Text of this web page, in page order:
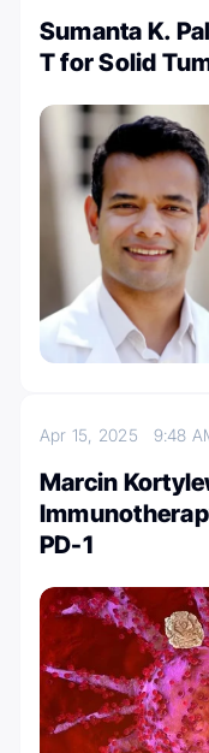
Sumanta K.
T for Solid
Apr 15, 2025 9:48
Marcin
PD-1